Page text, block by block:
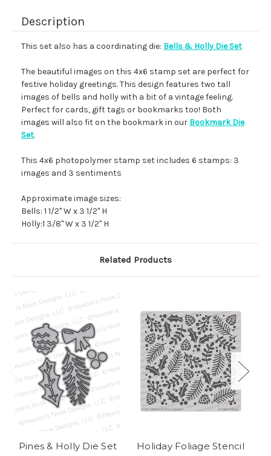
Description
This set also has a coordinating die: Bells & Holly Die Set
The beautiful images on this 4x6 stamp set are perfect for
festive holiday greetings. This design features two tall
images of bells and holly with a bit of a vintage feeling.
Perfect for cards, gift tags or bookmarks too! Both
images will also fit on the bookmark in our Bookmark Die
Set.
This 4x6 photopolymer stamp set includes 6 stamps: 3
images and 3 sentiments
Approximate image sizes:
Bells: 1 1/2" W x 3 1/2" H
Holly:1 3/8" W x 3 1/2" H
Related Products
Pines & Holly Die Set Holiday Foliage Stencil